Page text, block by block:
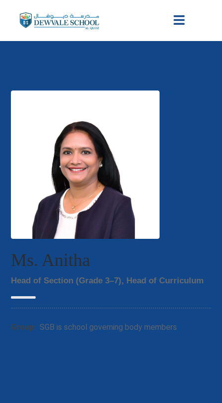
Ms. Anitha
Head of Section (Grade 3–7), Head of Curriculum
Group: SGB is school governing body members